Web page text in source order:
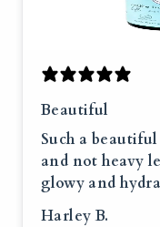
Beautiful
Such a
and not heavy
glowy and
Harley B.